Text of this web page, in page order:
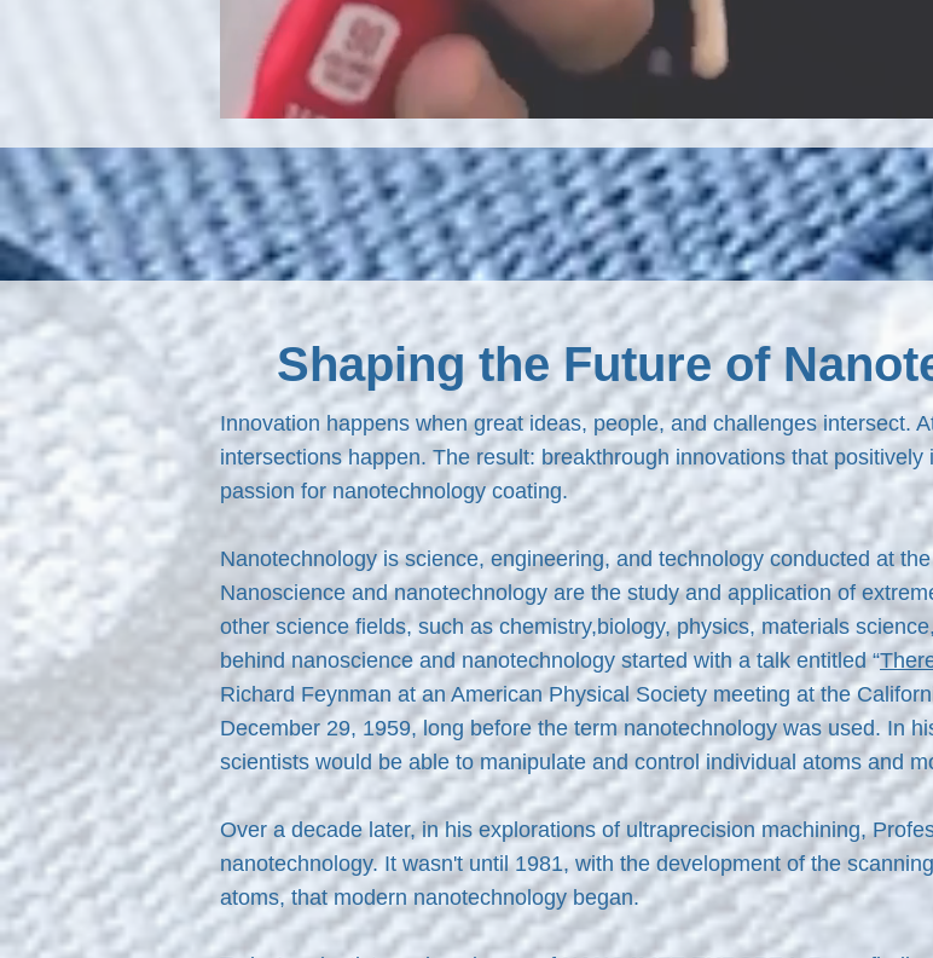
Shaping the Future of
Innovation happens when great ideas, people, and challenges intersect.
intersections happen. The result: breakthrough innovations that
passion for nanotechnology coating.
Nanotechnology is science, engineering, and technology conducted at
Nanoscience and nanotechnology are the study and application of
other science fields, such as chemistry,biology, physics, materials
behind nanoscience and nanotechnology started with a talk entitled “
Richard Feynman at an American Physical Society meeting at the
December 29, 1959, long before the term nanotechnology was used. In
scientists would be able to manipulate and control individual atoms and
Over a decade later, in his explorations of ultraprecision machining,
nanotechnology. It wasn't until 1981, with the development of the
atoms, that modern nanotechnology began.